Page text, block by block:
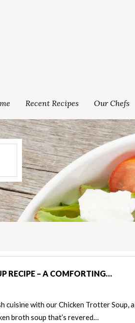
Recent Recipes Our Chefs
RECIPE – A COMFORTING…
cuisine with our Chicken Trotter Soup, a
broth soup that’s revered…